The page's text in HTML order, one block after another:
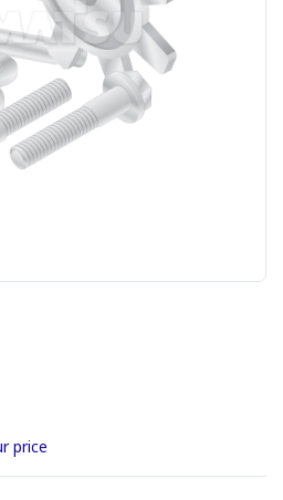
price